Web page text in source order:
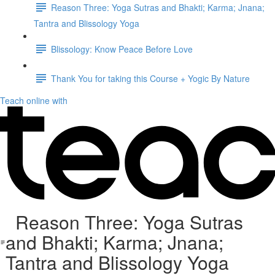
Reason Three: Yoga Sutras and Bhakti; Karma; Jnana;
Tantra and Blissology Yoga
Blissology: Know Peace Before Love
Thank You for taking this Course + Yogic By Nature
Teach online with
Reason Three: Yoga Sutras
and Bhakti; Karma; Jnana;
Tantra and Blissology Yoga